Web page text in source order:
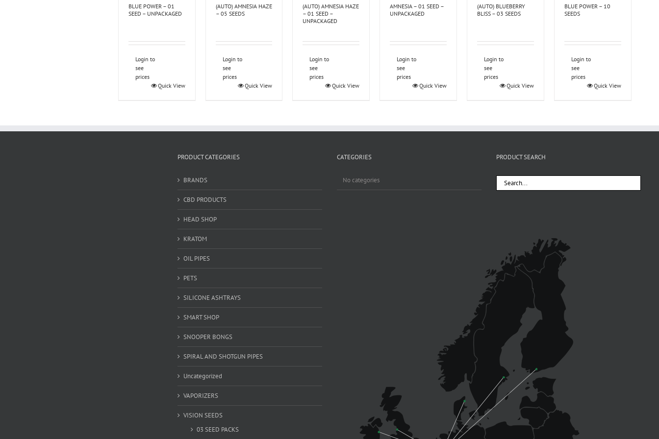
BLUE POWER – 01
SEED – UNPACKAGED
Login to
see
prices
Quick View
(AUTO) AMNESIA HAZE
– 05 SEEDS
Login to
see
prices
Quick View
(AUTO) AMNESIA HAZE
– 01 SEED –
UNPACKAGED
Login to
see
prices
Quick View
AMNESIA – 01 SEED –
UNPACKAGED
Login to
see
prices
Quick View
(AUTO) BLUEBERRY
BLISS – 03 SEEDS
Login to
see
prices
Quick View
BLUE POWER – 10
SEEDS
Login to
see
prices
Quick View
PRODUCT CATEGORIES
BRANDS
CBD PRODUCTS
HEAD SHOP
KRATOM
OIL PIPES
PETS
SILICONE ASHTRAYS
SMART SHOP
SNOOPER BONGS
SPIRAL AND SHOTGUN PIPES
Uncategorized
VAPORIZERS
VISION SEEDS
03 SEED PACKS
CATEGORIES
No categories
PRODUCT SEARCH